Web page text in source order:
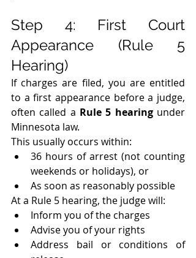
Step 4: First Court
Appearance (Rule 5
Hearing)
If charges are filed, you are entitled
to a first appearance before a judge,
often called a Rule 5 hearing under
Minnesota law.
This usually occurs within:
36 hours of arrest (not counting
weekends or holidays), or
As soon as reasonably possible
At a Rule 5 hearing, the judge will:
Inform you of the charges
Advise you of your rights
Address bail or conditions of